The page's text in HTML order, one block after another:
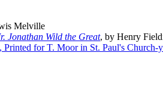
Melville
Jonathan Wild the Great, by Henry
, Printed for T. Moor in St. Paul's Church-